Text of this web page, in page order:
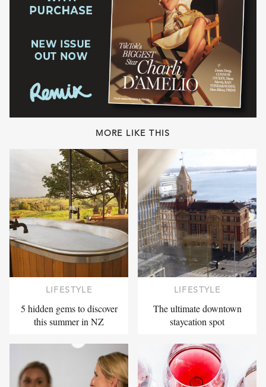
MORE LIKE THIS
LIFESTYLE
5 hidden gems to discover
this summer in NZ
LIFESTYLE
The ultimate downtown
staycation spot